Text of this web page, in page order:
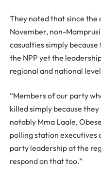
They noted that since the
November, non-
casualties simply
the NPP yet the
regional and national
“Members of our party
killed simply because
notably Mma Laale,
polling station executives
party leadership at the
respond on that too.”